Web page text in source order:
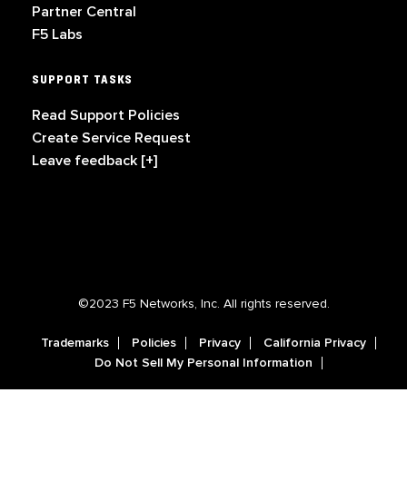
Partner Central
F5 Labs
SUPPORT TASKS
Read Support Policies
Create Service Request
Leave feedback [+]
©2023 F5 Networks, Inc. All rights reserved.
Trademarks Policies Privacy
California Privacy
Do Not Sell My Personal Information